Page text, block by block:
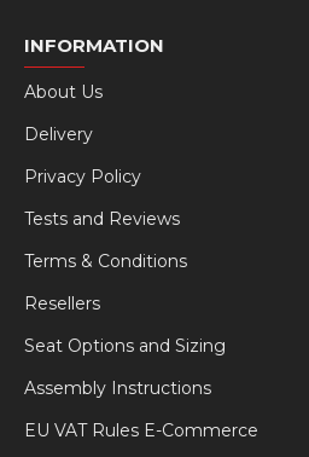
INFORMATION
About Us
Delivery
Privacy Policy
Tests and Reviews
Terms & Conditions
Resellers
Seat Options and Sizing
Assembly Instructions
EU VAT Rules E-Commerce